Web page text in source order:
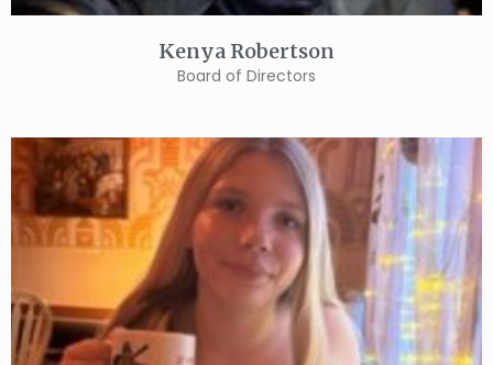
Kenya Robertson
Board of Directors